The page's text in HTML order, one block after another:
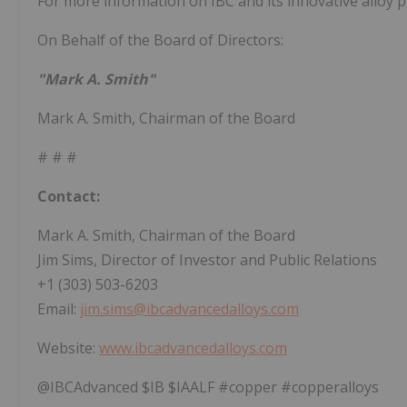
On Behalf of the Board of Directors:
"Mark A. Smith"
Mark A. Smith, Chairman of the Board
# # #
Contact:
Mark A. Smith, Chairman of the Board
Jim Sims, Director of Investor and Public Relations
+1 (303) 503-6203
Email: jim.sims@ibcadvancedalloys.com
Website: www.ibcadvancedalloys.com
@IBCAdvanced $IB $IAALF #copper #copperalloys